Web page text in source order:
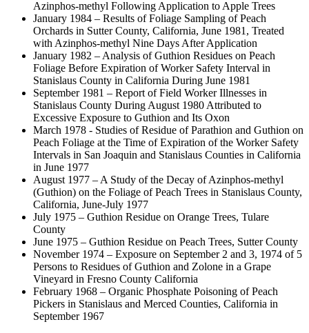
Azinphos-methyl Following Application to Apple Trees
January 1984 – Results of Foliage Sampling of Peach
Orchards in Sutter County, California, June 1981, Treated
with Azinphos-methyl Nine Days After Application
January 1982 – Analysis of Guthion Residues on Peach
Foliage Before Expiration of Worker Safety Interval in
Stanislaus County in California During June 1981
September 1981 – Report of Field Worker Illnesses in
Stanislaus County During August 1980 Attributed to
Excessive Exposure to Guthion and Its Oxon
March 1978 - Studies of Residue of Parathion and Guthion on
Peach Foliage at the Time of Expiration of the Worker Safety
Intervals in San Joaquin and Stanislaus Counties in California
in June 1977
August 1977 – A Study of the Decay of Azinphos-methyl
(Guthion) on the Foliage of Peach Trees in Stanislaus County,
California, June-July 1977
July 1975 – Guthion Residue on Orange Trees, Tulare
County
June 1975 – Guthion Residue on Peach Trees, Sutter County
November 1974 – Exposure on September 2 and 3, 1974 of 5
Persons to Residues of Guthion and Zolone in a Grape
Vineyard in Fresno County California
February 1968 – Organic Phosphate Poisoning of Peach
Pickers in Stanislaus and Merced Counties, California in
September 1967